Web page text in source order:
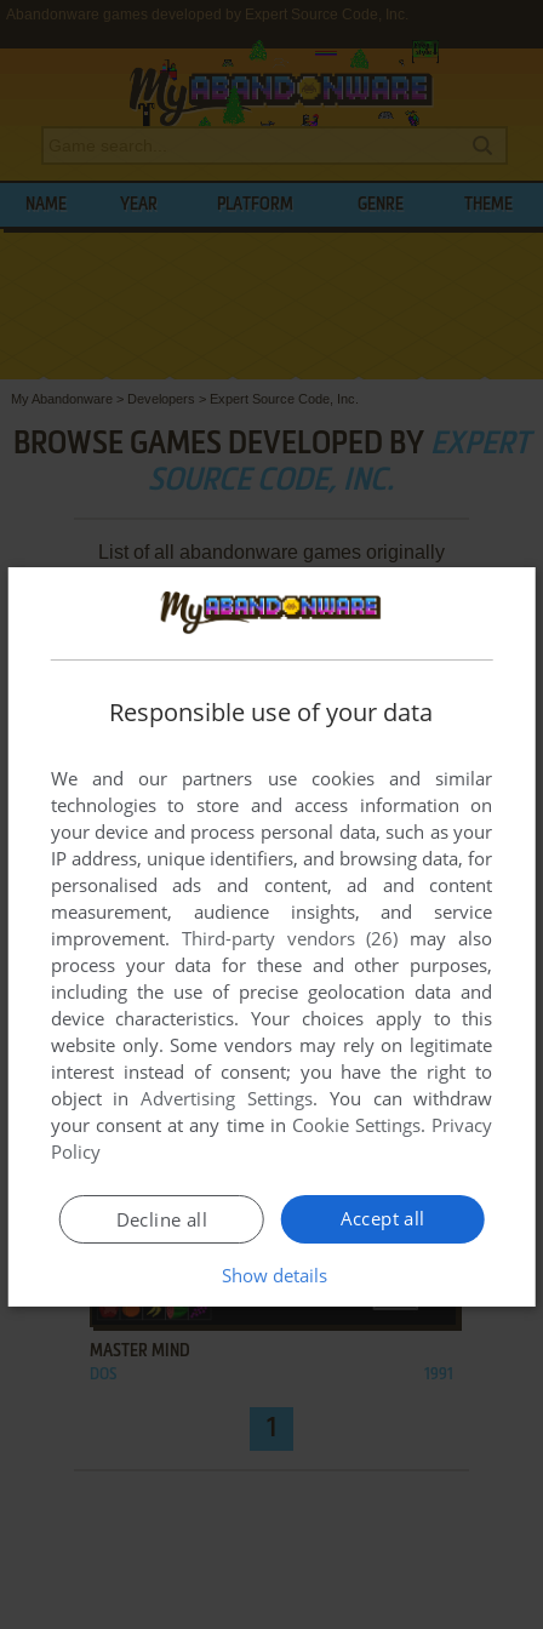
Abandonware games developed by Expert Source Code, Inc.
NAME YEAR PLATFORM GENRE THEME
My Abandonware > Developers > Expert Source Code, Inc.
BROWSE GAMES DEVELOPED BY EXPERT
SOURCE CODE, INC.
List of all abandonware games originally
between 1990 and 1991.
ADD TO FAVORITES
AGGRESSION
DOS 1990
MASTER MIND
DOS 1991
1
Responsible use of your data
We and our partners use cookies and similar
technologies to store and access information on
your device and process personal data, such as your
IP address, unique identifiers, and browsing data, for
personalised ads and content, ad and content
measurement, audience insights, and service
improvement. Third-party vendors (26) may also
process your data for these and other purposes,
including the use of precise geolocation data and
device characteristics. Your choices apply to this
website only. Some vendors may rely on legitimate
interest instead of consent; you have the right to
object inAdvertising Settings. You can withdraw
your consent at any time in Cookie Settings. Privacy
Policy
Accept all
Decline all
Show details